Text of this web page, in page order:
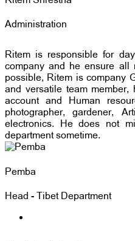
Administration
Ritem is responsible for
company and he ensure all
possible, Ritem is company
and versatile team
account and Human
photographer, gardener,
electronics. He does not
department sometime.
Pemba
Head - Tibet Department